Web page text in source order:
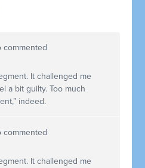
commented
It challenged me
a bit guilty. Too much
indeed.
commented
It challenged me